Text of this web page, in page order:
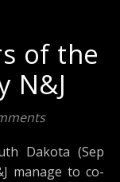
of the
N&J
manage to co-